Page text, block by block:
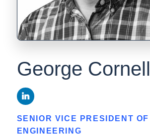
George Cornell
SENIOR VICE PRESIDENT OF
ENGINEERING